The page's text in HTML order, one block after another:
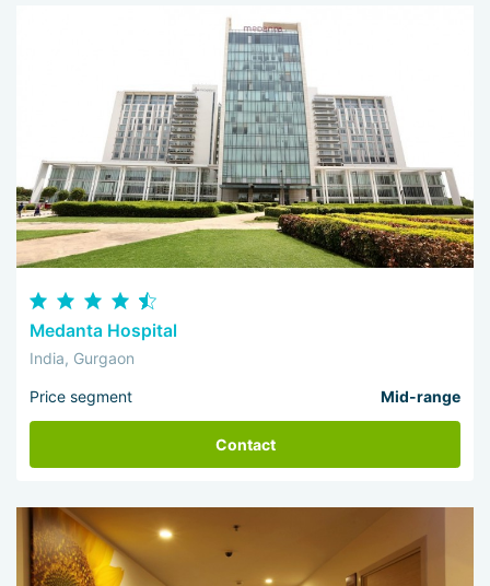
Medanta Hospital
India, Gurgaon
Price segment Mid-range
Contact